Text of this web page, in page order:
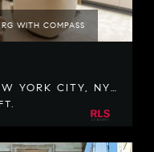
WITH COMPASS
432 PARK AVENUE PH88, NEW YORK CITY, NY 10022